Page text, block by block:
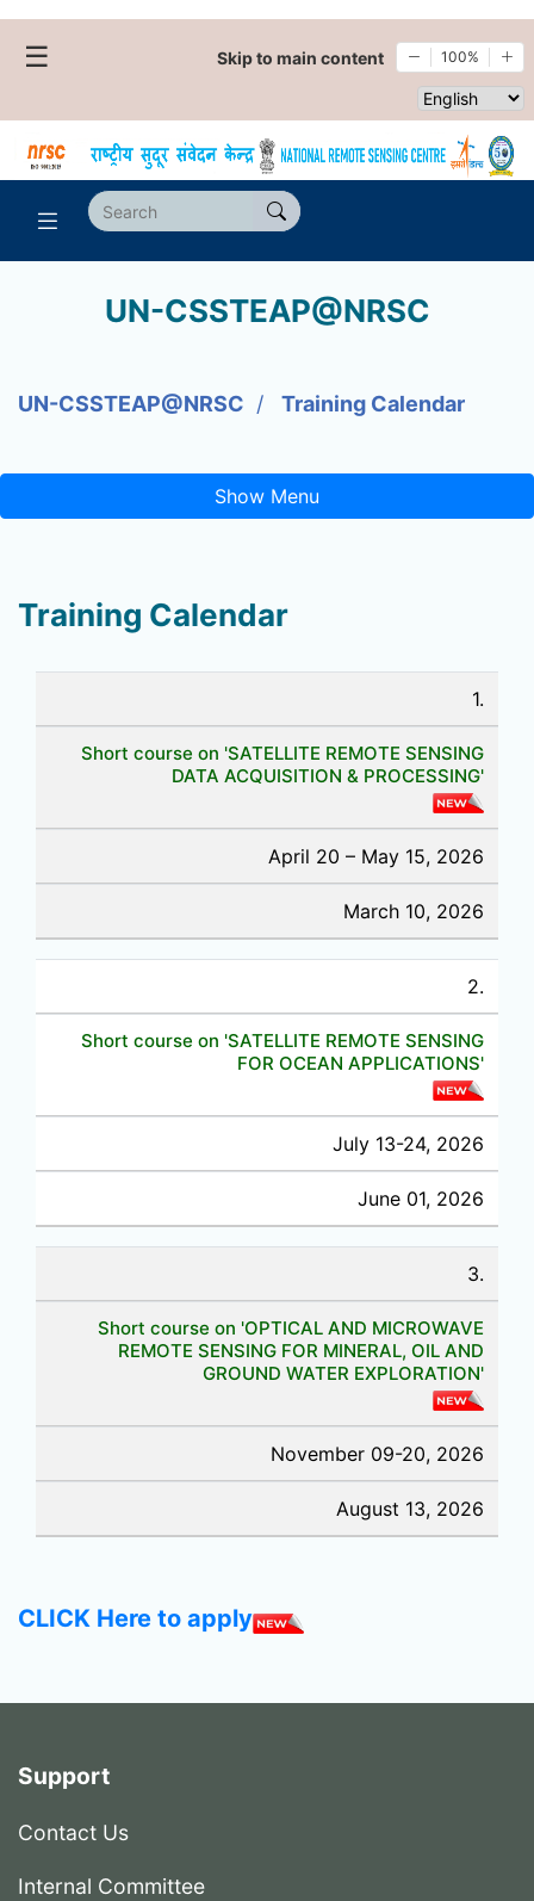
☰ Skip to main content 100%
Select
UN-CSSTEAP@NRSC
UN-CSSTEAP@NRSC Training Calendar
Show Menu
Training Calendar
1.
Short course on 'SATELLITE REMOTE SENSING
DATA ACQUISITION & PROCESSING'
April 20 – May 15, 2026
March 10, 2026
2.
Short course on 'SATELLITE REMOTE SENSING
FOR OCEAN APPLICATIONS'
July 13-24, 2026
June 01, 2026
3.
Short course on 'OPTICAL AND MICROWAVE
REMOTE SENSING FOR MINERAL, OIL AND
GROUND WATER EXPLORATION'
November 09-20, 2026
August 13, 2026
CLICK Here to apply
Support
Contact Us
Internal Committee